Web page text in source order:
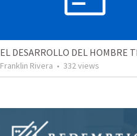
Franklin Rivera • 332 views